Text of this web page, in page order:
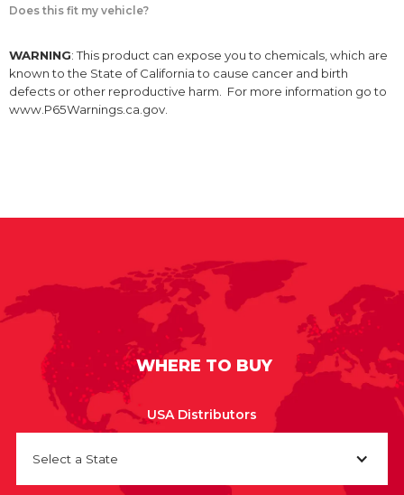
Does this fit my vehicle?
WARNING: This product can expose you to chemicals, which are
known to the State of California to cause cancer and birth
defects or other reproductive harm. For more information go to
www.P65Warnings.ca.gov.
WHERE TO BUY
USA Distributors
Select a State